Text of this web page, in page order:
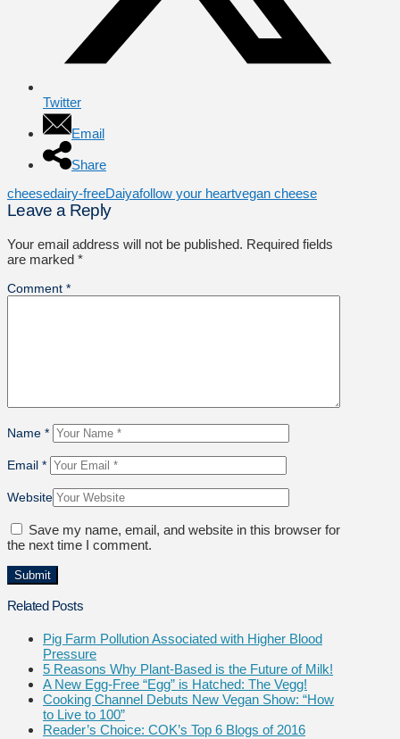
Twitter
Email
Share
cheesedairy-freeDaiyafollow your heartvegan cheese
Leave a Reply
Your email address will not be published. Required fields
are marked *
Comment *
Name *
Email *
Website
Save my name, email, and website in this browser for
the next time I comment.
Related Posts
Pig Farm Pollution Associated with Higher Blood
Pressure
5 Reasons Why Plant-Based is the Future of Milk!
A New Egg-Free “Egg” is Hatched: The Vegg!
Cooking Channel Debuts New Vegan Show: “How
to Live to 100”
Reader’s Choice: COK’s Top 6 Blogs of 2016